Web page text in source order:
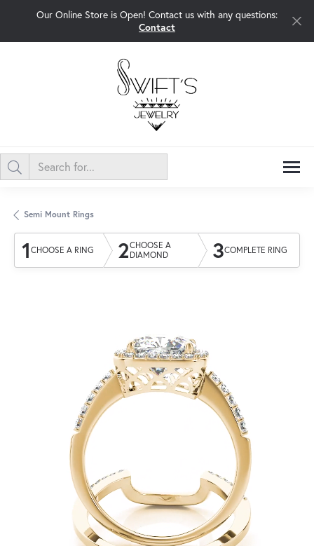
Our Online Store is Open! Contact us with any questions:
Contact
Semi Mount Rings
1 CHOOSE A RING 2CHOOSE A
DIAMOND
3COMPLETE RING